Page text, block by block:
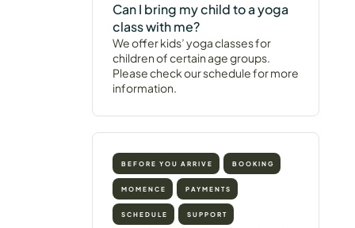
Can I bring my child to a yoga
class with me?
We offer kids’ yoga classes for
children of certain age groups.
Please check our schedule for more
information.
BEFORE YOU ARRIVE BOOKING
MOMENCE PAYMENTS
SCHEDULE SUPPORT